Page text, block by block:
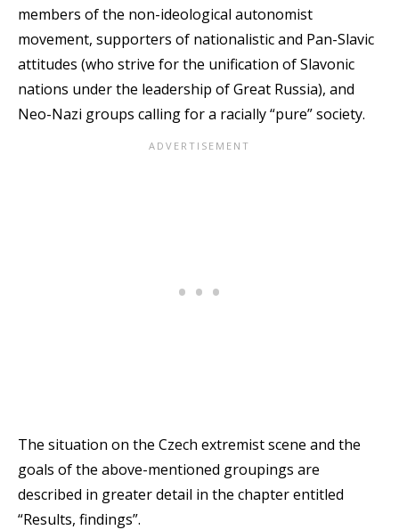
members of the non-ideological autonomist
movement, supporters of nationalistic and Pan-Slavic
attitudes (who strive for the unification of Slavonic
nations under the leadership of Great Russia), and
Neo-Nazi groups calling for a racially “pure” society.
The situation on the Czech extremist scene and the
goals of the above-mentioned groupings are
described in greater detail in the chapter entitled
“Results, findings”.